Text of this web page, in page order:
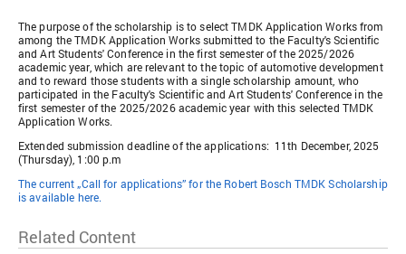
The purpose of the scholarship is to select TMDK Application Works from
among the TMDK Application Works submitted to the Faculty's Scientific
and Art Students' Conference in the first semester of the 2025/2026
academic year, which are relevant to the topic of automotive development
and to reward those students with a single scholarship amount, who
participated in the Faculty's Scientific and Art Students' Conference in the
first semester of the 2025/2026 academic year with this selected TMDK
Application Works.
Extended submission deadline of the applications: 11th December, 2025
(Thursday), 1:00 p.m
The current „Call for applications” for the Robert Bosch TMDK Scholarship
is available here.
Related Content